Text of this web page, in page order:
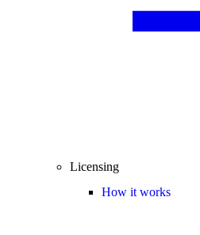
Licensing
How it works